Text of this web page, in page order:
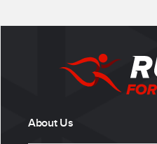
About Us